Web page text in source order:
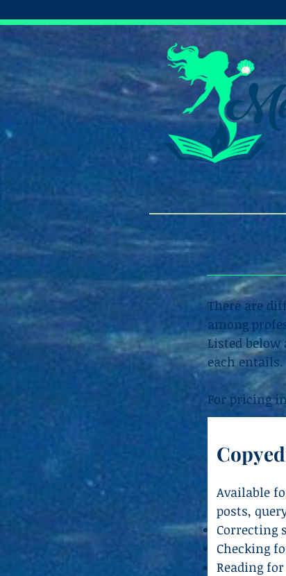
There are
among
Listed
each
For pricing
Available
posts,
Correcting
Checking
Reading